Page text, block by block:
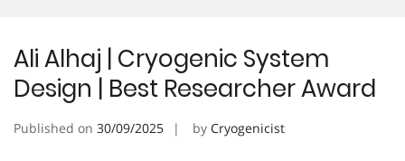
Ali Alhaj | Cryogenic System
Design | Best Researcher Award
Published on 30/09/2025 by Cryogenicist